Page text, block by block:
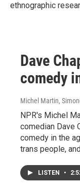
ethnographic
Dave
comedy
Michel Martin,
NPR's Michel
comedian Dave
comedy in the
trans people,
LISTEN •